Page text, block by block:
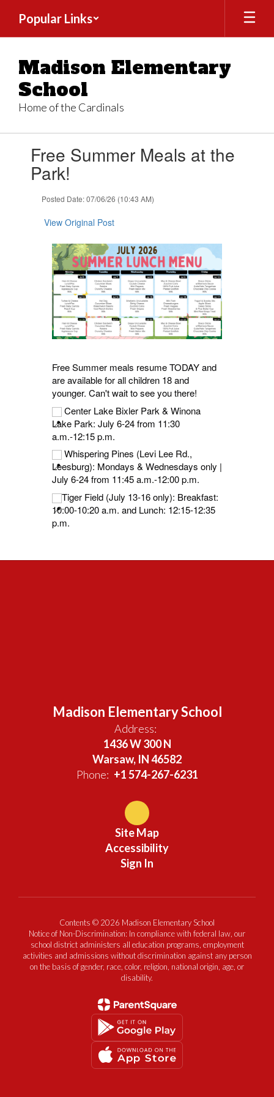
main
Popular Links
Madison Elementary
School
Home of the Cardinals
slides.Free Summer Meals at the
Park!
Posted Date: 07/06/26 (10:43 AM)
View Original Post
Free Summer meals resume TODAY and
are available for all children 18 and
younger. Can't wait to see you there!
Center Lake Bixler Park & Winona
Lake Park: July 6-24 from 11:30
a.m.-12:15 p.m.
Whispering Pines (Levi Lee Rd.,
Leesburg): Mondays & Wednesdays only |
July 6-24 from 11:45 a.m.-12:00 p.m.
Tiger Field (July 13-16 only): Breakfast:
10:00-10:20 a.m. and Lunch: 12:15-12:35
p.m.
Madison Elementary School
Address:
1436 W 300 N
Warsaw, IN 46582
Phone: +1 574-267-6231
Site Map
Accessibility
Sign In
Contents © 2026 Madison Elementary School
Notice of Non-Discrimination: In compliance with federal law, our
school district administers all education programs, employment
activities and admissions without discrimination against any person
on the basis of gender, race, color, religion, national origin, age, or
disability.